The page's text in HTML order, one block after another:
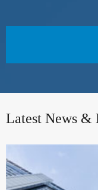
Latest News &